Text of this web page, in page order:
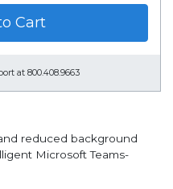
Cart
at 800.408.9663
reduced background
Microsoft Teams-